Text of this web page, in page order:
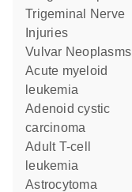
Trigeminal Nerve
Injuries
Vulvar Neoplasms
acute myeloid
leukemia
adenoid cystic
carcinoma
adult T-cell
leukemia
Astrocytoma